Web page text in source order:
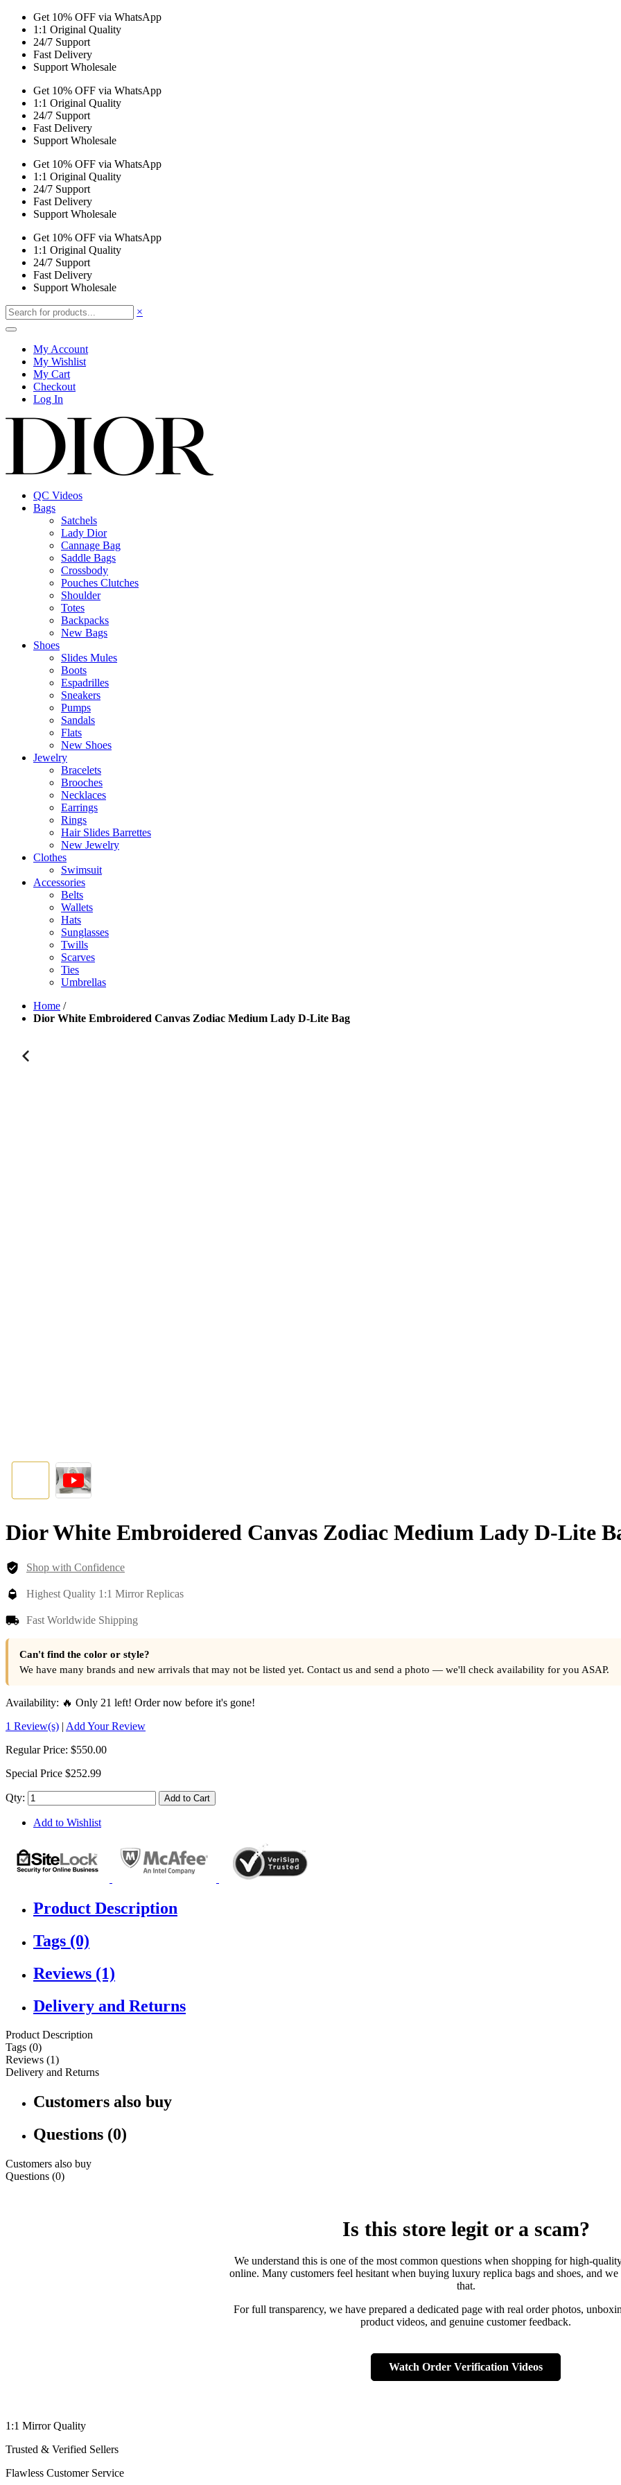
Get 10% OFF via WhatsApp
1:1 Original Quality
24/7 Support
Fast Delivery
Support Wholesale
Get 10% OFF via WhatsApp
1:1 Original Quality
24/7 Support
Fast Delivery
Support Wholesale
Get 10% OFF via WhatsApp
1:1 Original Quality
24/7 Support
Fast Delivery
Support Wholesale
Get 10% OFF via WhatsApp
1:1 Original Quality
24/7 Support
Fast Delivery
Support Wholesale
×
My Account
My Wishlist
My Cart
Checkout
Log In
QC Videos
Bags
Satchels
Lady Dior
Cannage Bag
Saddle Bags
Crossbody
Pouches Clutches
Shoulder
Totes
Backpacks
New Bags
Shoes
Slides Mules
Boots
Espadrilles
Sneakers
Pumps
Sandals
Flats
New Shoes
Jewelry
Bracelets
Brooches
Necklaces
Earrings
Rings
Hair Slides Barrettes
New Jewelry
Clothes
Swimsuit
Accessories
Belts
Wallets
Hats
Sunglasses
Twills
Scarves
Ties
Umbrellas
Home /
Dior White Embroidered Canvas Zodiac Medium Lady D-Lite Bag
Dior White Embroidered Canvas Zodiac Medium Lady D-Lite
Shop with Confidence
Highest Quality 1:1 Mirror Replicas
Fast Worldwide Shipping
Can't find the color or style?
We have many brands and new arrivals that may not be listed yet. Contact us and send a photo — we'll check availability for you ASAP.
Availability: 🔥 Only 21 left! Order now before it's gone!
1 Review(s) | Add Your Review
Regular Price: $550.00
Special Price $252.99
Qty: Add to Cart
Add to Wishlist
Product Description
Tags (0)
Reviews (1)
Delivery and Returns
Product Description
Tags (0)
Reviews (1)
Delivery and Returns
Customers also buy
Questions (0)
Customers also buy
Questions (0)
Is this store legit or a scam?
We understand this is one of the most common questions when shopping for high-
online. Many customers feel hesitant when buying luxury replica bags and shoes, and
that.
For full transparency, we have prepared a dedicated page with real order photos,
product videos, and genuine customer feedback.
Watch Order Verification Videos
1:1 Mirror Quality
Trusted & Verified Sellers
Flawless Customer Service